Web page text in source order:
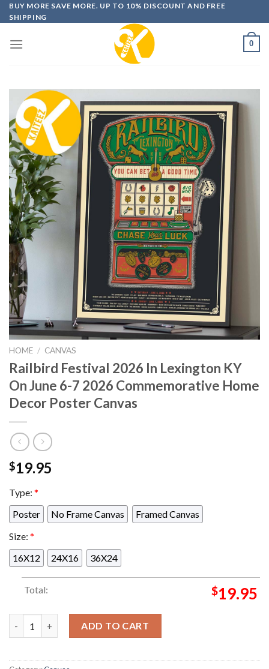
Skip
to
BUY MORE SAVE MORE. UP TO 10% DISCOUNT AND FREE
SHIPPING
0
HOME / CANVAS
Railbird Festival 2026 In Lexington KY
On June 6-7 2026 Commemorative Home
Decor Poster Canvas
$19.95
Type: *
Poster
No Frame Canvas
Framed Canvas
Size: *
16X12
24X16 36X24
Total: $19.95
ADD TO CART